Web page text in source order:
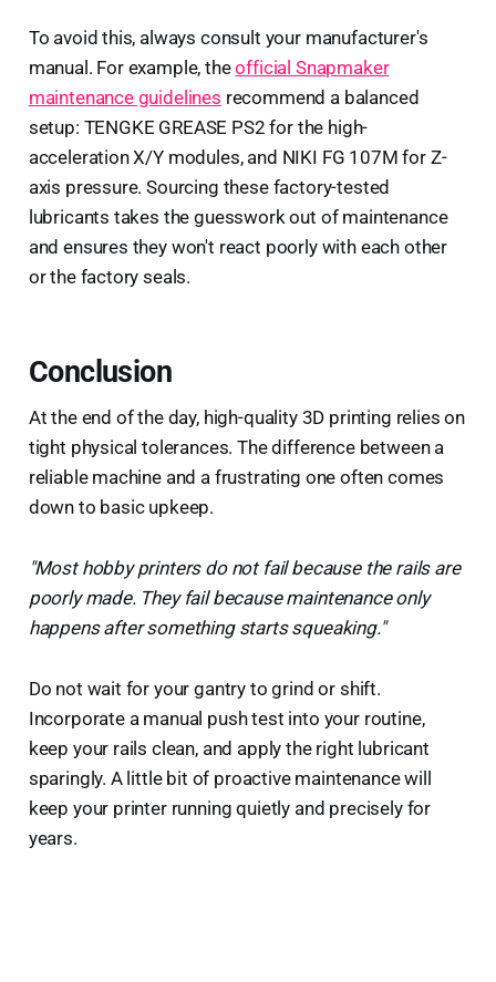
To avoid this, always consult your manufacturer's
manual. For example, theofficial Snapmaker
maintenance guidelines recommend a balanced
setup: TENGKE GREASE PS2 for the high-
acceleration X/Y modules, and NIKI FG 107M for Z-
axis pressure. Sourcing these factory-tested
lubricants takes the guesswork out of maintenance
and ensures they won't react poorly with each other
or the factory seals.
Conclusion
At the end of the day, high-quality 3D printing relies on
tight physical tolerances. The difference between a
reliable machine and a frustrating one often comes
down to basic upkeep.
"Most hobby printers do not fail because the rails are
poorly made. They fail because maintenance only
happens after something starts squeaking."
Do not wait for your gantry to grind or shift.
Incorporate a manual push test into your routine,
keep your rails clean, and apply the right lubricant
sparingly. A little bit of proactive maintenance will
keep your printer running quietly and precisely for
years.